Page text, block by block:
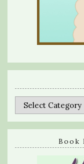
Categories
Book